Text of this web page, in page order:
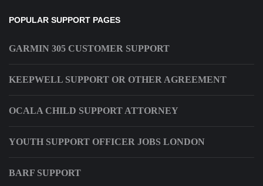
POPULAR SUPPORT PAGES
GARMIN 305 CUSTOMER SUPPORT
KEEPWELL SUPPORT OR OTHER AGREEMENT
OCALA CHILD SUPPORT ATTORNEY
YOUTH SUPPORT OFFICER JOBS LONDON
BARF SUPPORT